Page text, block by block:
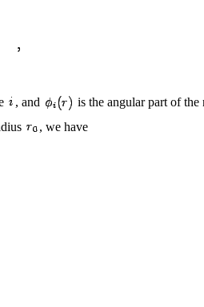
, and is the angular part of
, we have